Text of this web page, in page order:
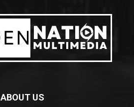
ABOUT US